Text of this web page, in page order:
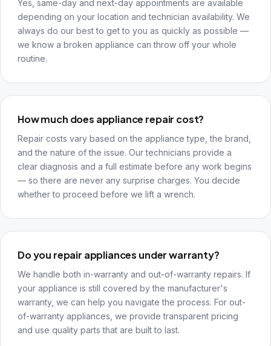
Yes, same-day and next-day appointments are available
depending on your location and technician availability. We
always do our best to get to you as quickly as possible —
we know a broken appliance can throw off your whole
routine.
How much does appliance repair cost?
Repair costs vary based on the appliance type, the brand,
and the nature of the issue. Our technicians provide a
clear diagnosis and a full estimate before any work begins
— so there are never any surprise charges. You decide
whether to proceed before we lift a wrench.
Do you repair appliances under warranty?
We handle both in-warranty and out-of-warranty repairs. If
your appliance is still covered by the manufacturer's
warranty, we can help you navigate the process. For out-
of-warranty appliances, we provide transparent pricing
and use quality parts that are built to last.